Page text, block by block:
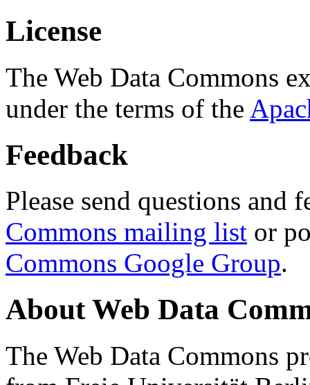
License
The Web Data Commons
under the terms of the
Feedback
Please send questions and
Commons mailing list or
Commons Google Group.
About Web Data
The Web Data Commons